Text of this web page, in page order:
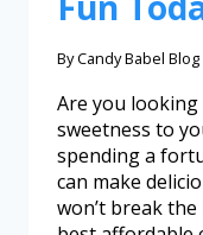
ByCandy Babel Blog
Are you
sweetness to
spending a
can make
won’t break